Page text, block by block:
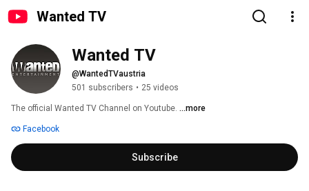
Wanted TV
Wanted TV
@WantedTVaustria
501 subscribers • 25 videos
The official Wanted TV Channel on Youtube. ...more
Facebook
Subscribe